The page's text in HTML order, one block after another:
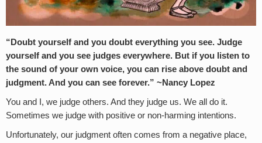
“Doubt yourself and you doubt everything you see. Judge
yourself and you see judges everywhere. But if you listen to
the sound of your own voice, you can rise above doubt and
judgment. And you can see forever.” ~Nancy Lopez
You and I, we judge others. And they judge us. We all do it.
Sometimes we judge with positive or non-harming intentions.
Unfortunately, our judgment often comes from a negative place,